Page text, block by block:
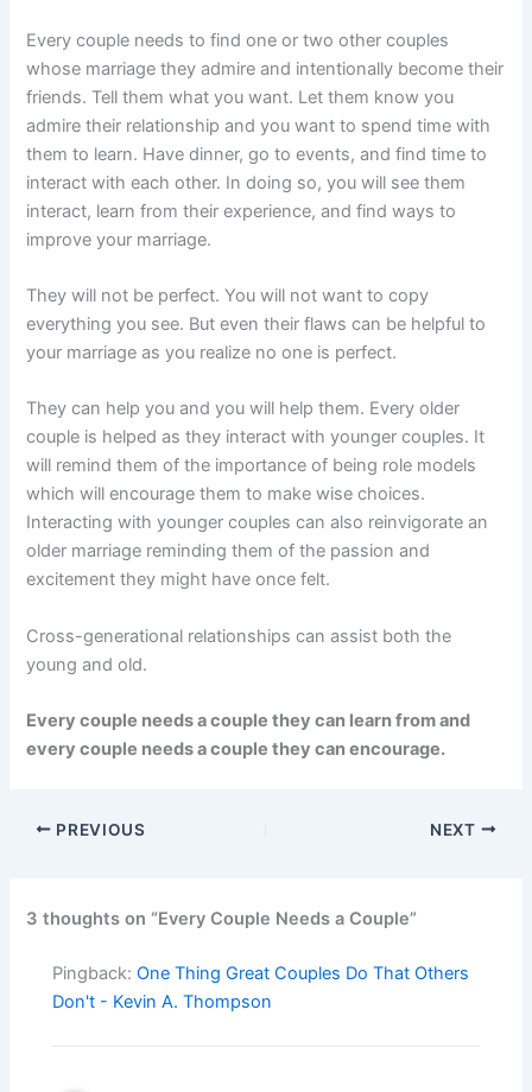
Every couple needs to find one or two other couples
whose marriage they admire and intentionally become their
friends. Tell them what you want. Let them know you
admire their relationship and you want to spend time with
them to learn. Have dinner, go to events, and find time to
interact with each other. In doing so, you will see them
interact, learn from their experience, and find ways to
improve your marriage.
They will not be perfect. You will not want to copy
everything you see. But even their flaws can be helpful to
your marriage as you realize no one is perfect.
They can help you and you will help them. Every older
couple is helped as they interact with younger couples. It
will remind them of the importance of being role models
which will encourage them to make wise choices.
Interacting with younger couples can also reinvigorate an
older marriage reminding them of the passion and
excitement they might have once felt.
Cross-generational relationships can assist both the
young and old.
Every couple needs a couple they can learn from and
every couple needs a couple they can encourage.
PREVIOUS NEXT
3 thoughts on “Every Couple Needs a Couple”
Pingback:One Thing Great Couples Do That Others
Don't - Kevin A. Thompson